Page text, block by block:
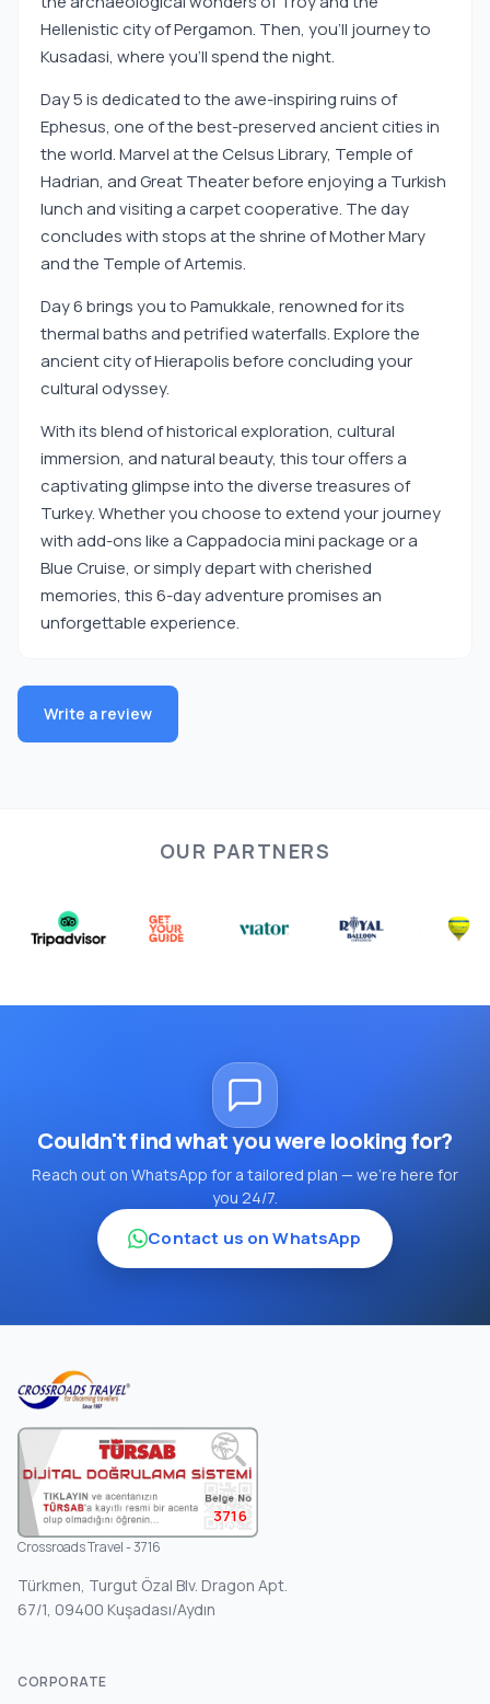
Hellenistic city of Pergamon. Then, you'll journey to
Kusadasi, where you'll spend the night.
Day 5 is dedicated to the awe-inspiring ruins of
Ephesus, one of the best-preserved ancient cities in
the world. Marvel at the Celsus Library, Temple of
Hadrian, and Great Theater before enjoying a Turkish
lunch and visiting a carpet cooperative. The day
concludes with stops at the shrine of Mother Mary
and the Temple of Artemis.
Day 6 brings you to Pamukkale, renowned for its
thermal baths and petrified waterfalls. Explore the
ancient city of Hierapolis before concluding your
cultural odyssey.
With its blend of historical exploration, cultural
immersion, and natural beauty, this tour offers a
captivating glimpse into the diverse treasures of
Turkey. Whether you choose to extend your journey
with add-ons like a Cappadocia mini package or a
Blue Cruise, or simply depart with cherished
memories, this 6-day adventure promises an
unforgettable experience.
Write a review
OUR PARTNERS
Couldn't find what you were looking for?
Reach out on WhatsApp for a tailored plan — we're here for
you 24/7.
Contact us on WhatsApp
3716
Crossroads Travel - 3716
Türkmen, Turgut Özal Blv. Dragon Apt.
67/1, 09400 Kuşadası/Aydın
CORPORATE